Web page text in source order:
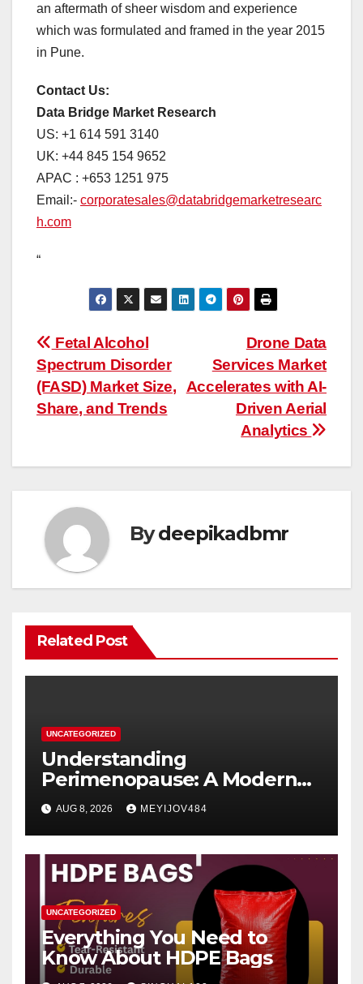
an aftermath of sheer wisdom and experience
which was formulated and framed in the year 2015
in Pune.
Contact Us:
Data Bridge Market Research
US: +1 614 591 3140
UK: +44 845 154 9652
APAC : +653 1251 975
Email:- corporatesales@databridgemarketresearc
h.com
“
Post
navigation
Drone Data
Services Market
Accelerates with AI-
Driven Aerial
Analytics
Fetal Alcohol
Spectrum Disorder
(FASD) Market Size,
Share, and Trends
Bydeepikadbmr
Related Post
UNCATEGORIZED
Understanding
Perimenopause: A Modern
Women’s Health Perspective
AUG 8, 2026 MEYIJOV484
UNCATEGORIZED
Everything You Need to
Know About HDPE Bags